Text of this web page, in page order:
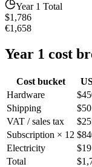
Year 1 Total
$1,786
€1,658
Year 1 cost
Cost bucket
Hardware
Shipping
$50
VAT / sales tax
Subscription × 12
Electricity
Total